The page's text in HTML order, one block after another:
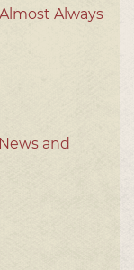
Always
and